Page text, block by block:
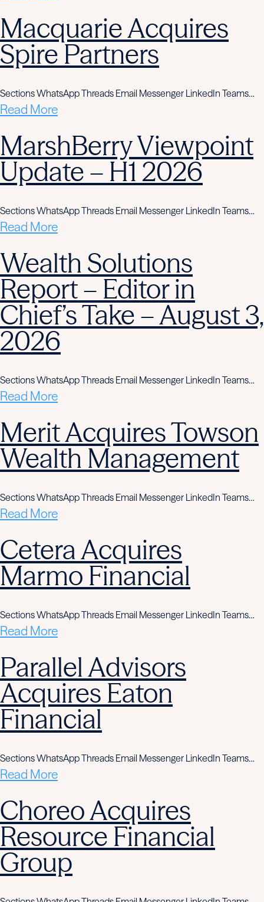
Macquarie Acquires
Spire Partners
Sections WhatsApp Threads Email Messenger LinkedIn Teams…
Read More
MarshBerry Viewpoint
Update – H1 2026
Sections WhatsApp Threads Email Messenger LinkedIn Teams…
Read More
Wealth Solutions
Report – Editor in
Chief’s Take – August 3,
2026
Sections WhatsApp Threads Email Messenger LinkedIn Teams…
Read More
Merit Acquires Towson
Wealth Management
Sections WhatsApp Threads Email Messenger LinkedIn Teams…
Read More
Cetera Acquires
Marmo Financial
Sections WhatsApp Threads Email Messenger LinkedIn Teams…
Read More
Parallel Advisors
Acquires Eaton
Financial
Sections WhatsApp Threads Email Messenger LinkedIn Teams…
Read More
Choreo Acquires
Resource Financial
Group